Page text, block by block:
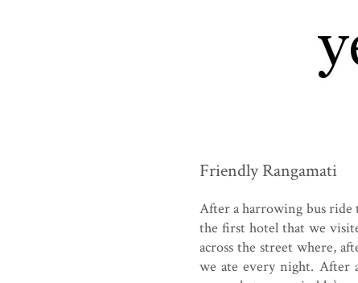
Friendly Rangamati
After a harrowing bus ride
the first hotel that we
across the street where,
we ate every night. After